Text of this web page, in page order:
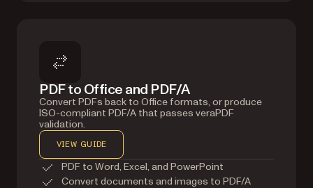
PDF to Office and PDF/A
Convert PDFs back to Office formats, or produce
ISO-compliant PDF/A that passes veraPDF
validation.
VIEW GUIDE
PDF to Word, Excel, and PowerPoint
Convert documents and images to PDF/A